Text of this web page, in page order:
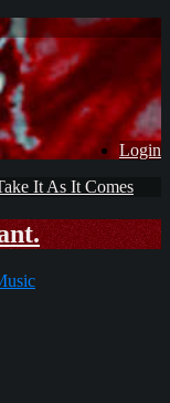
Login
It As It Comes